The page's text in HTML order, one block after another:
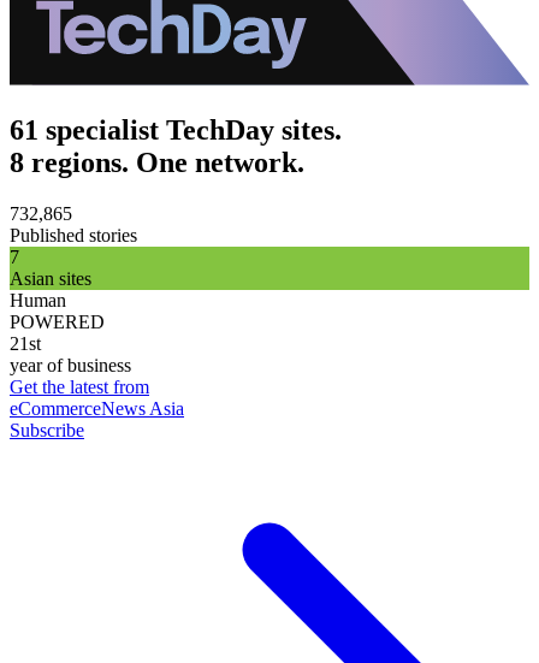
61 specialist TechDay sites.
8 regions. One network.
732,865
Published stories
7
Asian sites
Human
POWERED
21st
year of business
Get the latest from
eCommerceNews Asia
Subscribe